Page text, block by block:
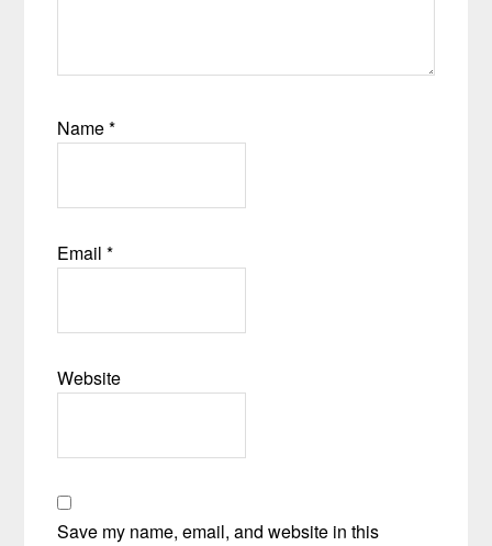
Name*
Email*
Website
Save my name, email, and website in this